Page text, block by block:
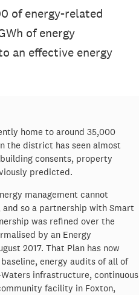
of energy-related
of energy
an effective energy
home to around 35,000
the district has seen almost
consents, property
predicted.
management cannot
so a partnership with Smart
was refined over the
by an Energy
2017. That Plan has now
energy audits of all of
Waters infrastructure, continuous
facility in Foxton,